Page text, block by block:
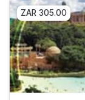
ZAR 305.00